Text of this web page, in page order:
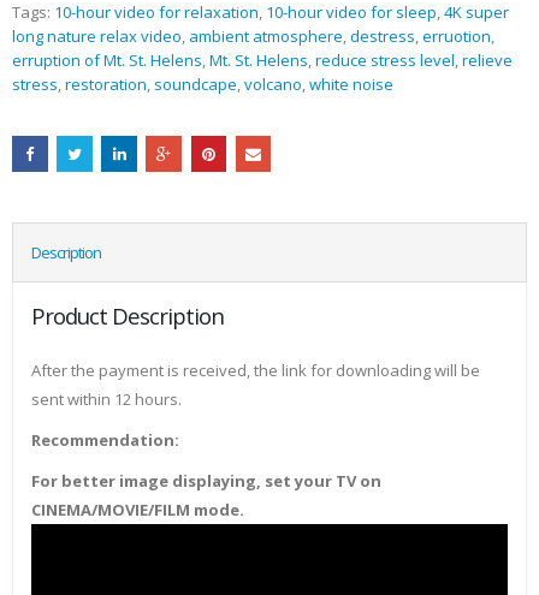
Tags: 10-hour video for relaxation, 10-hour video for sleep,4K super
long nature relax video, ambient atmosphere,destress,erruotion,
erruption of Mt. St. Helens,Mt. St. Helens,reduce stress level,relieve
stress,restoration, soundcape,volcano,white noise
Description
Product Description
After the payment is received, the link for downloading will be
sent within 12 hours.
Recommendation:
For better image displaying, set your TV on
CINEMA/MOVIE/FILM mode.